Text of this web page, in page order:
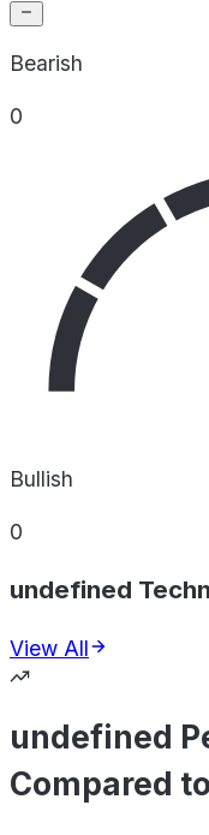
Bearish
0
Bullish
0
undefined
View All
undefined
Compared